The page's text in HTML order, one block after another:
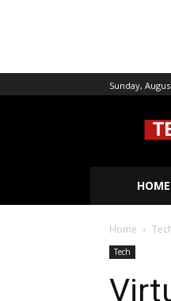
Sunday,
HOME
Home
Tech